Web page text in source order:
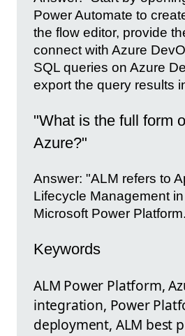
Power Automate to
the flow editor, provide
connect with Azure
SQL queries on Azure
export the query results
"What is the full form
Azure?"
Answer: "ALM refers to
Lifecycle Management
Microsoft Power
Keywords
ALM Power Platform,
integration, Power
deployment, ALM best